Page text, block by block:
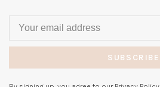
SUBSCRIBE